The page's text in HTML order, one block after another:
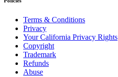
Terms & Conditions
Privacy
Your California Privacy Rights
Copyright
Trademark
Refunds
Abuse